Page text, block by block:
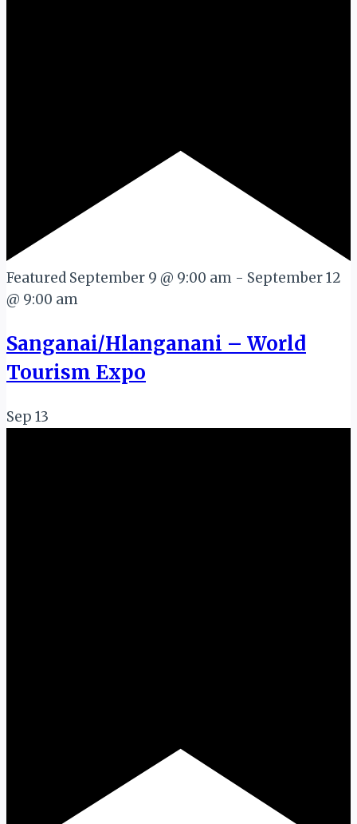
Featured September 9 @ 9:00 am - September 12
@ 9:00 am
Sanganai/Hlanganani – World
Tourism Expo
Sep 13